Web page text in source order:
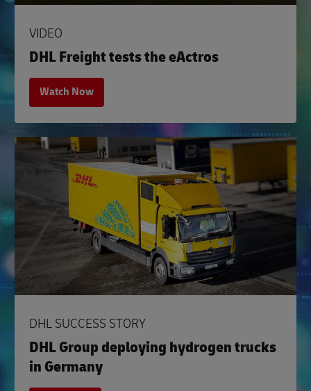
VIDEO
DHL Freight tests the eActros
Watch Now
DHL SUCCESS STORY
DHL Group deploying hydrogen trucks
in Germany